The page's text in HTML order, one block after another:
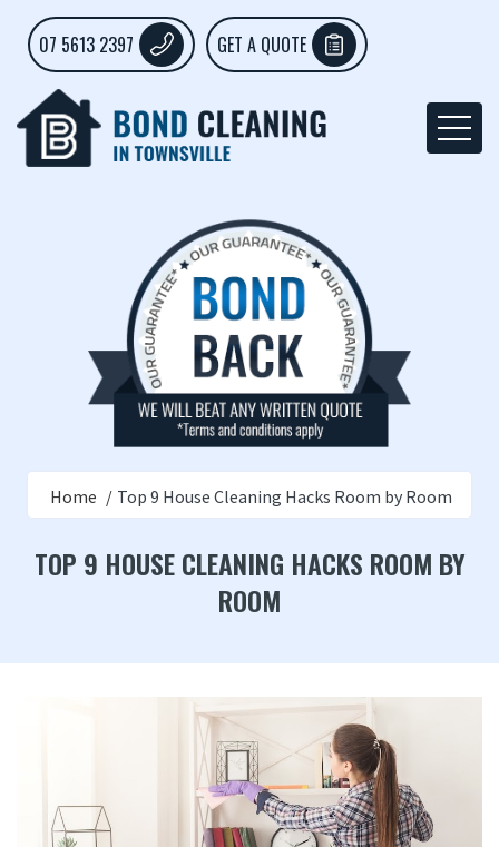
07 5613 2397 GET A QUOTE
Home Top 9 House Cleaning Hacks Room by Room
TOP 9 HOUSE CLEANING HACKS ROOM BY
ROOM